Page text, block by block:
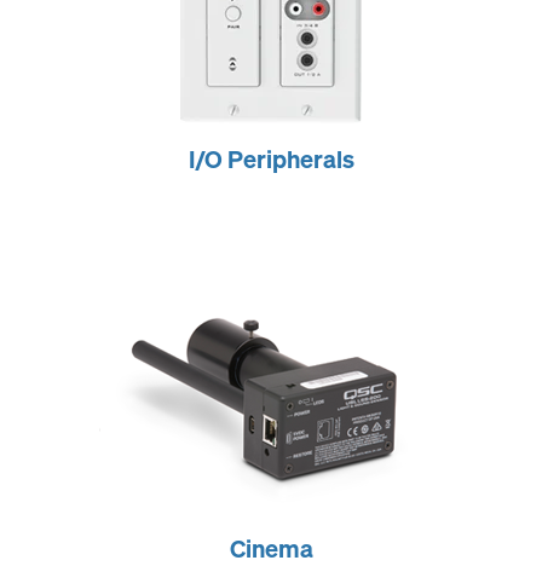
I/O Peripherals
Cinema